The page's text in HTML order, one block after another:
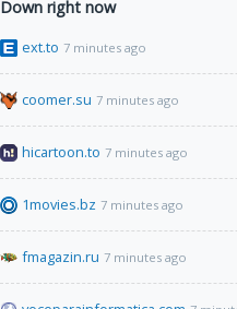
Down right now
ext.to 7 minutes ago
coomer.su 7 minutes ago
hicartoon.to 7 minutes ago
1movies.bz 7 minutes ago
fmagazin.ru 7 minutes ago